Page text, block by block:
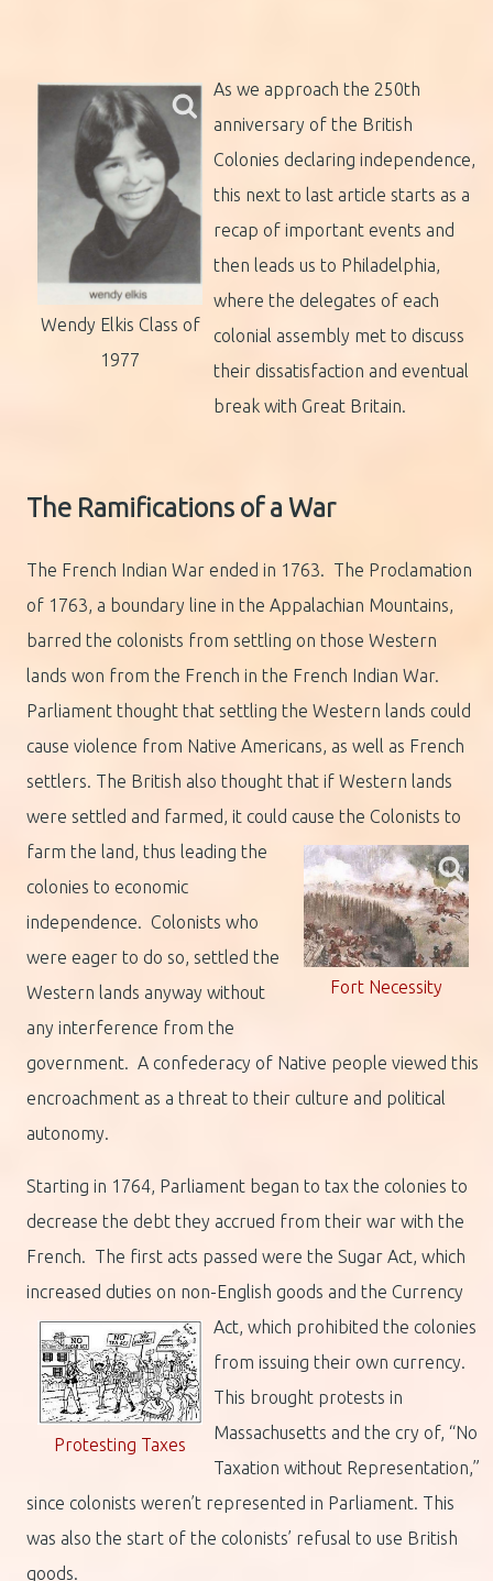
Wendy Elkis Class of
1977
As we approach the 250th
anniversary of the British
Colonies declaring independence,
this next to last article starts as a
recap of important events and
then leads us to Philadelphia,
where the delegates of each
colonial assembly met to discuss
their dissatisfaction and eventual
break with Great Britain.
The Ramifications of a War
The French Indian War ended in 1763. The Proclamation
of 1763, a boundary line in the Appalachian Mountains,
barred the colonists from settling on those Western
lands won from the French in the French Indian War.
Parliament thought that settling the Western lands could
cause violence from Native Americans, as well as French
settlers. The British also thought that if Western lands
were settled and farmed, it could cause the Colonists to
farm the land,
Fort Necessity
thus leading the
colonies to economic
independence. Colonists who
were eager to do so, settled the
Western lands anyway without
any interference from the
government. A confederacy of Native people viewed this
encroachment as a threat to their culture and political
autonomy.
Starting in 1764, Parliament began to tax the colonies to
decrease the debt they accrued from their war with the
French. The first acts passed were the Sugar Act, which
increased duties on non-English goods and the Currency
Act, which prohibited the colonies
Protesting Taxes
from issuing their own currency.
This brought protests in
Massachusetts and the cry of, “No
Taxation without Representation,”
since colonists weren’t represented in Parliament. This
was also the start of the colonists’ refusal to use British
goods.